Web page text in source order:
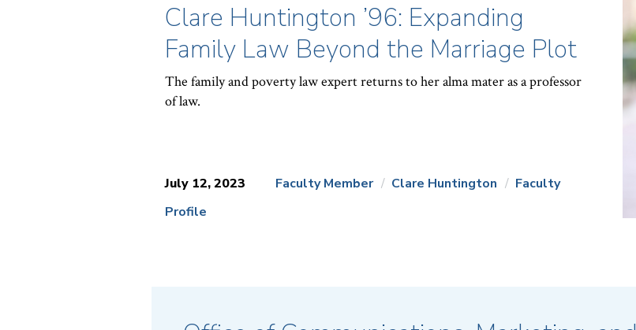
Clare Huntington ’96: Expanding
Family Law Beyond the Marriage Plot
The family and poverty law expert returns to her alma mater as a professor
of law.
July 12, 2023 Faculty Member Clare Huntington
Faculty
Profile